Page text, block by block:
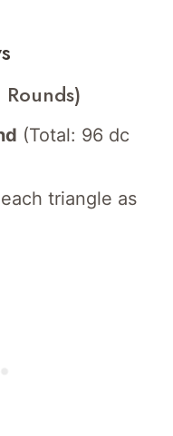
(Total: 96 dc
triangle as